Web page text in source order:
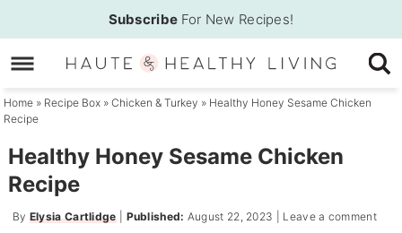
to
primary
navigation
Skip
to
main
content
Skip
to
primary
sidebar
Subscribe For New Recipes!
Home » Recipe Box »Chicken & Turkey » Healthy Honey Sesame Chicken
Recipe
Healthy Honey Sesame Chicken
Recipe
By Elysia Cartlidge| Published: August 22, 2023 Leave a comment